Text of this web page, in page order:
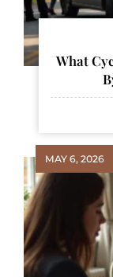
What
MAY 6, 2026